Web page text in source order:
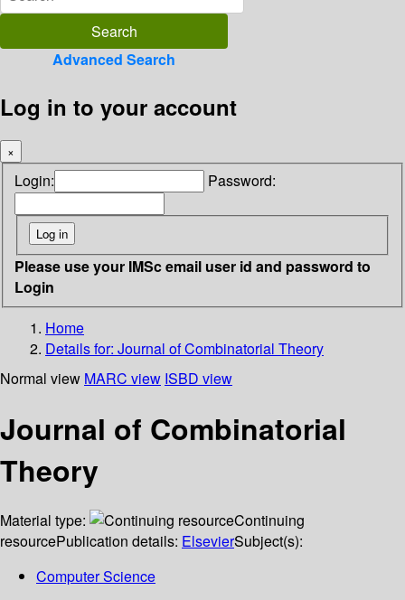
Advanced Search
Log in to your account
×
Login: Password:
Please use your IMSc email user id and password to
Login
Home
Details for: Journal of Combinatorial Theory
Normal view MARC view ISBD view
Journal of Combinatorial
Theory
Material type:
Continuing
resourcePublication details: ElsevierSubject(s):
Computer Science